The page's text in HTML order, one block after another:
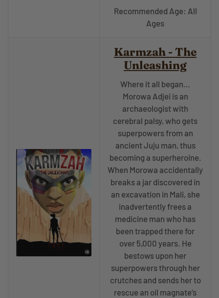
Recommended Age: All
Ages
Karmzah - The
Unleashing
Where it all began…
Morowa Adjei is an
archaeologist with
cerebral palsy, who gets
superpowers from an
ancient Juju man, thus
becoming a superheroine.
When Morowa accidentally
breaks a jar discovered in
an excavation in Mali, she
inadvertently frees a
medicine man who has
been trapped there for
over 5,000 years. He
bestows upon her
superpowers through her
crutches and sends her to
rescue an oil magnate’s